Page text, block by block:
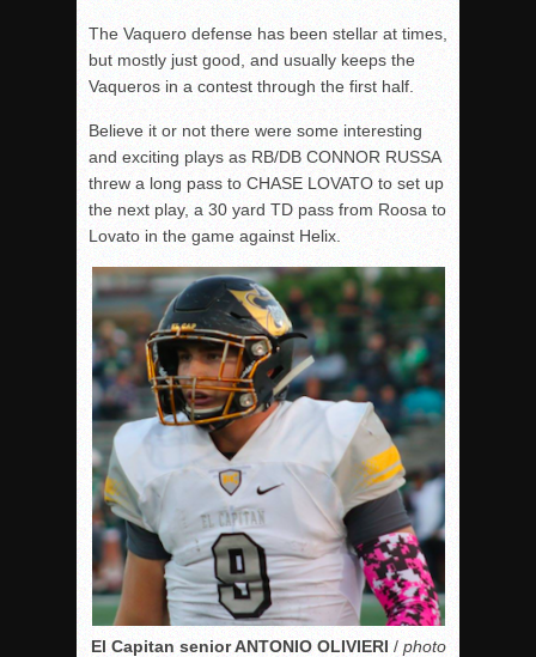
The Vaquero defense has been stellar at times,
but mostly just good, and usually keeps the
Vaqueros in a contest through the first half.
Believe it or not there were some interesting
and exciting plays as RB/DB CONNOR RUSSA
threw a long pass to CHASE LOVATO to set up
the next play, a 30 yard TD pass from Roosa to
Lovato in the game against Helix.
El Capitan senior ANTONIO OLIVIERI / photo